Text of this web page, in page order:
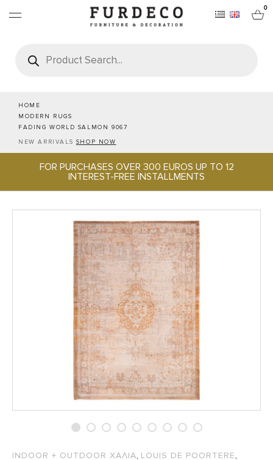
0
search
HOME
MODERN RUGS
FADING WORLD SALMON 9067
NEW ARRIVALS SHOP NOW
FOR PURCHASES OVER 300 EUROS UP TO 12
INTEREST-FREE INSTALLMENTS
FURNITURES
RUGS
OFFICE & TECH
PROJECTS
INDOOR + OUTDOOR ΧΑΛΙΑ, LOUIS DE POORTERE,